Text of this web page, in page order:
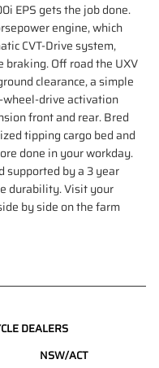
EPS gets the job done.
engine, which
CVT-Drive system,
Off road the UXV
clearance, a simple
drive activation
front and rear. Bred
tipping cargo bed and
done in your workday.
supported by a 3 year
durability. Visit your
by side on the farm
DEALERS
NSW/ACT